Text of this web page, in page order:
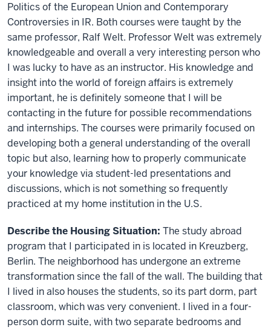
Politics of the European Union and Contemporary
Controversies in IR. Both courses were taught by the
same professor, Ralf Welt. Professor Welt was extremely
knowledgeable and overall a very interesting person who
I was lucky to have as an instructor. His knowledge and
insight into the world of foreign affairs is extremely
important, he is definitely someone that I will be
contacting in the future for possible recommendations
and internships. The courses were primarily focused on
developing both a general understanding of the overall
topic but also, learning how to properly communicate
your knowledge via student-led presentations and
discussions, which is not something so frequently
practiced at my home institution in the U.S.
Describe the Housing Situation: The study abroad
program that I participated in is located in Kreuzberg,
Berlin. The neighborhood has undergone an extreme
transformation since the fall of the wall. The building that
I lived in also houses the students, so its part dorm, part
classroom, which was very convenient. I lived in a four-
person dorm suite, with two separate bedrooms and